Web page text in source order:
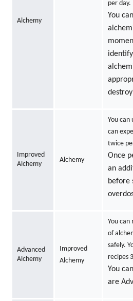
Alchemy
per day.
You
Improved
Alchemy
Alchemy
You can
can
twice
Once
an
before
Advanced
Alchemy
Improved
Alchemy
You
of
safely.
recipes
You
are